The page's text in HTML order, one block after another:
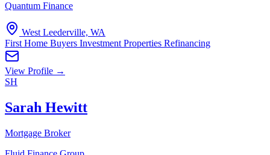
Quantum Finance
West Leederville, WA
First Home Buyers Investment Properties Refinancing
View Profile →
SH
Sarah Hewitt
Mortgage Broker